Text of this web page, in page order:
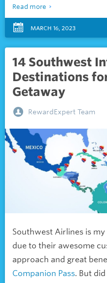
Read more
MARCH 16, 2023
14 Southwest
Destinations
Getaway
RewardExpert Team
Southwest Airlines is
due to their awesome
approach and great
Companion Pass. But